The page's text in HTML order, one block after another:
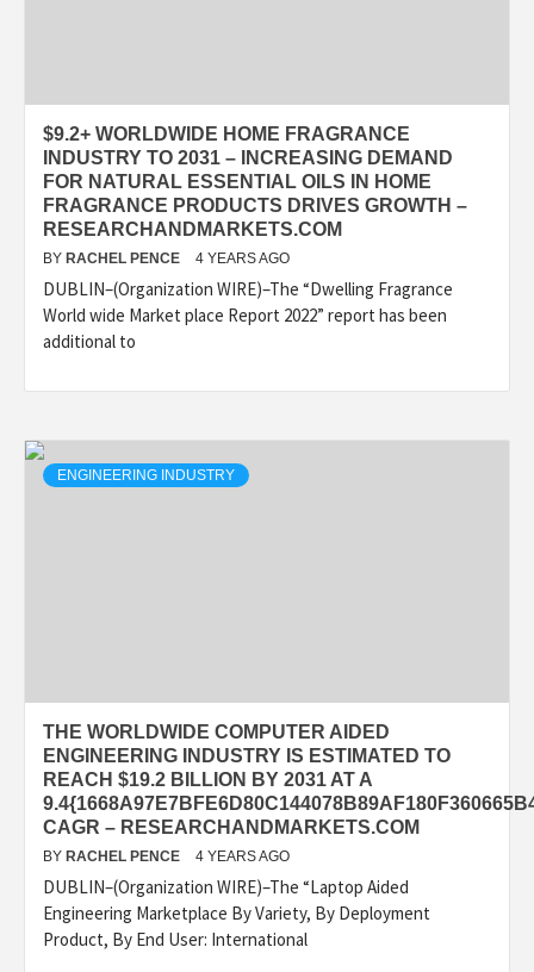
$9.2+ WORLDWIDE HOME FRAGRANCE
INDUSTRY TO 2031 – INCREASING DEMAND
FOR NATURAL ESSENTIAL OILS IN HOME
FRAGRANCE PRODUCTS DRIVES GROWTH –
RESEARCHANDMARKETS.COM
BY RACHEL PENCE 4 YEARS AGO
DUBLIN–(Organization WIRE)–The “Dwelling Fragrance
World wide Market place Report 2022” report has been
additional to
ENGINEERING INDUSTRY
THE WORLDWIDE COMPUTER AIDED
ENGINEERING INDUSTRY IS ESTIMATED TO
REACH $19.2 BILLION BY 2031 AT A
CAGR – RESEARCHANDMARKETS.COM
BY RACHEL PENCE 4 YEARS AGO
DUBLIN–(Organization WIRE)–The “Laptop Aided
Engineering Marketplace By Variety, By Deployment
Product, By End User: International